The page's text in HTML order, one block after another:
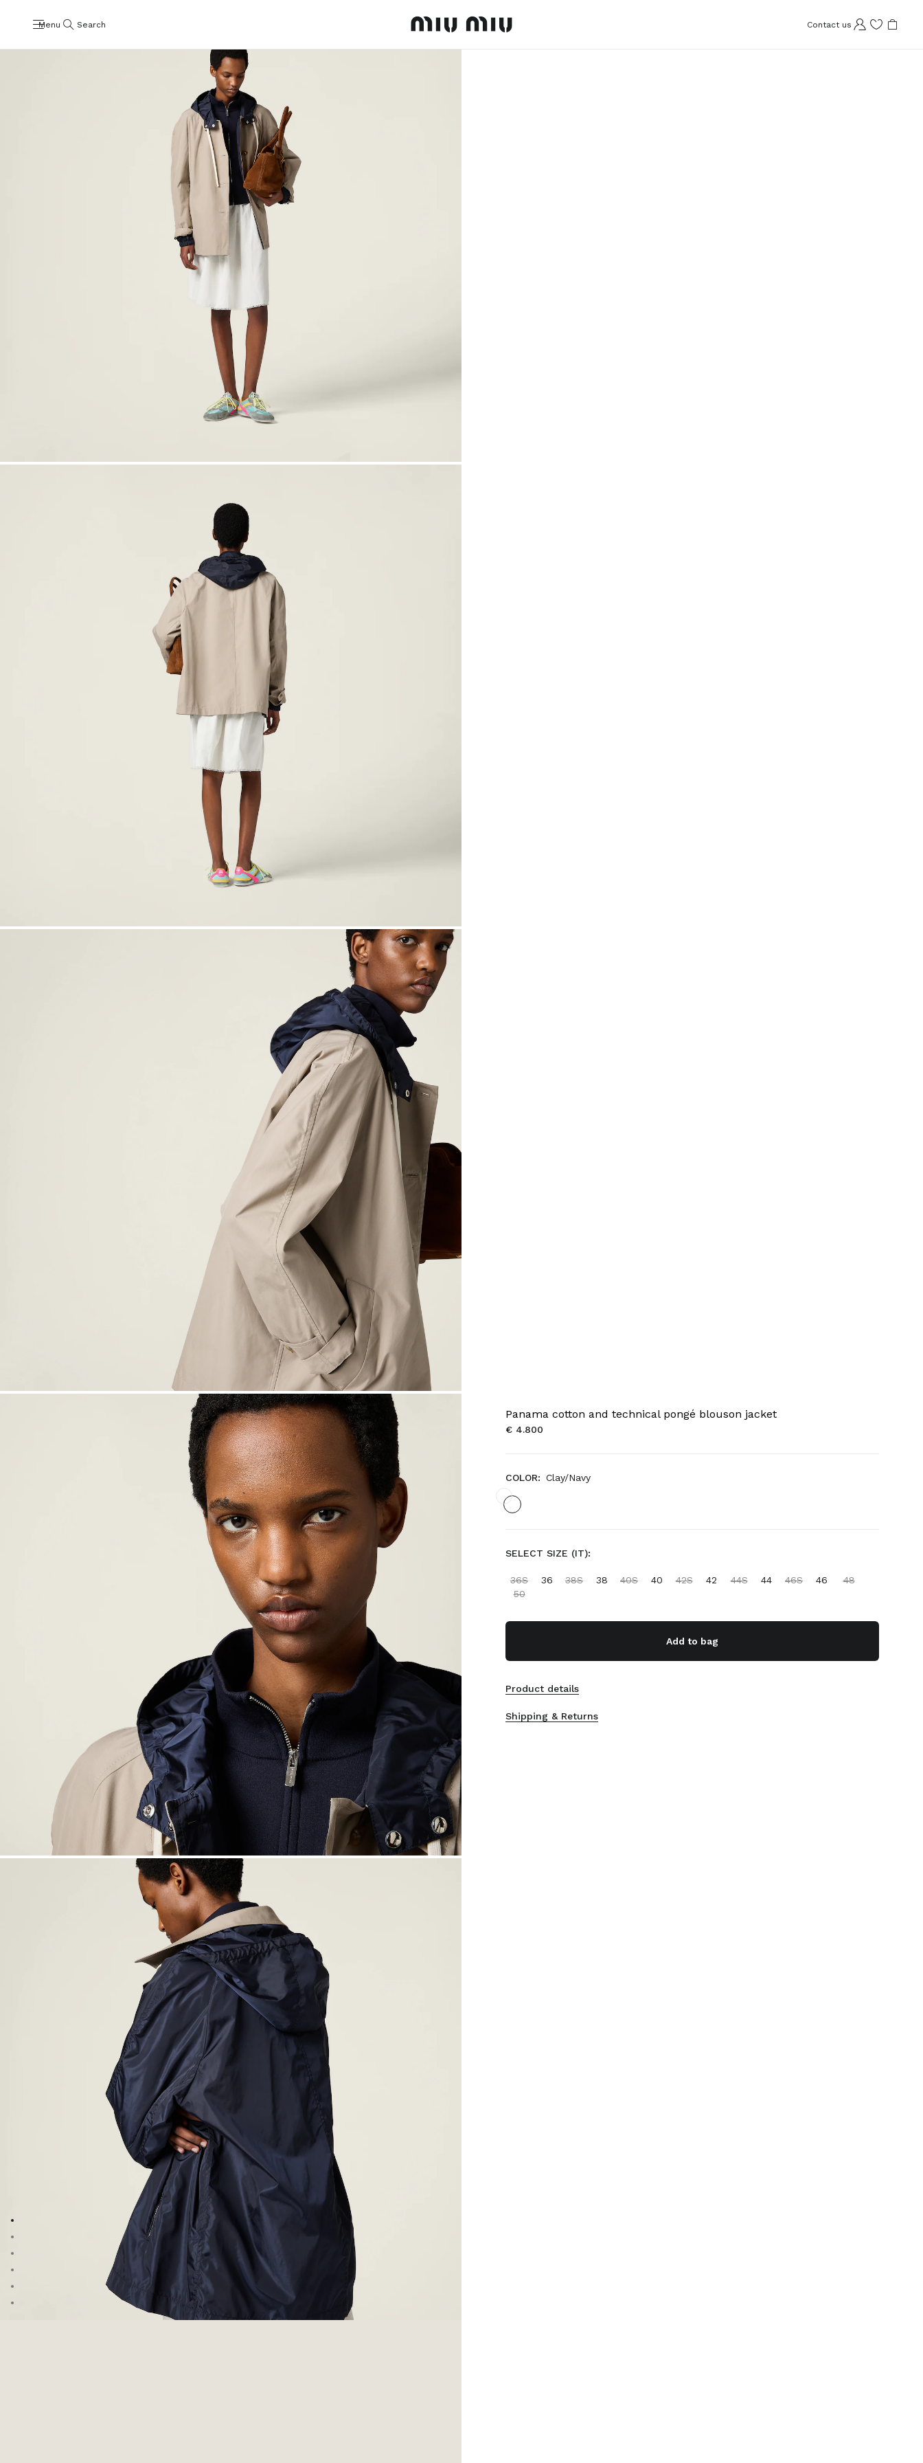
Menu Search Contact us
Panama cotton and technical pongé blouson jacket
€ 4.800
COLOR: Clay/Navy
SELECT SIZE (IT):
36S 36 38S 38 40S 40 42S 42 44S 44 46S 46
48
50
Add to bag
Product details
Shipping & Returns